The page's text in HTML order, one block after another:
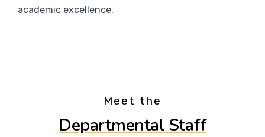
academic excellence.
Meet the
Departmental Staff